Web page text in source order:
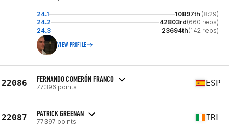
24.1 10897th (8:29)
24.2
42803rd(660 reps)
24.3
23694th(142 reps)
VIEW PROFILE
22086 FERNANDO COMERÓN FRANCO
77396 points ESP
22087 PATRICK GREENAN
77397 points IRL